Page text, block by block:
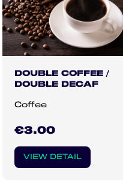
DOUBLE COFFEE /
DOUBLE DECAF
Coffee
€3.00
VIEW DETAIL